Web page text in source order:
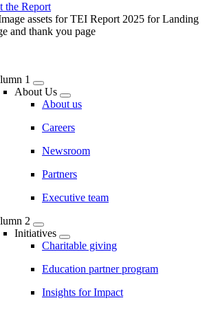
the Report
1
About Us
About us
Careers
Newsroom
Partners
Executive team
2
Initiatives
Charitable giving
Education partner program
Insights for Impact